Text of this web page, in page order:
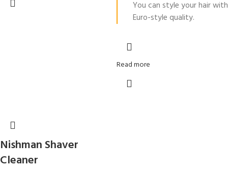
You can style your hair with
Euro-style quality.
Read more
Nishman Shaver
Cleaner